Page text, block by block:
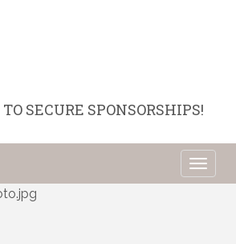
TO SECURE SPONSORSHIPS!